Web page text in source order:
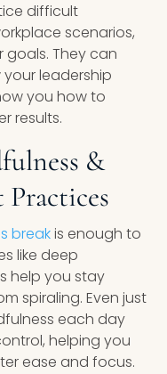
difficult
scenarios,
They can
leadership
you how to
results.
&
Practices
breakis enough to
like deep
help you stay
spiraling. Even just
each day
helping you
ease and focus.